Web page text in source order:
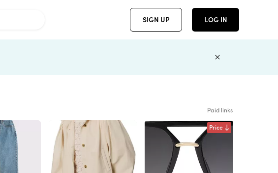
SIGN UP LOG IN
Paid links
Price